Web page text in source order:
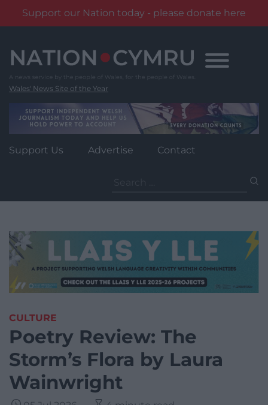
Support our Nation today - please donate here
content
Wales' News Site of the Year
Support Us Advertise Contact
for:
CULTURE
Poetry Review: The
Storm’s Flora by Laura
Wainwright